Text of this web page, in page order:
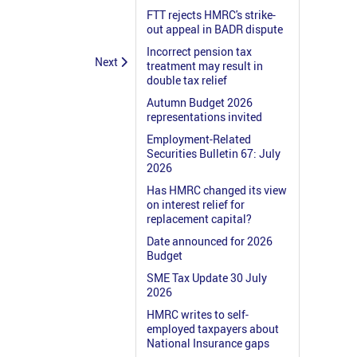
Next
FTT rejects HMRC's strike-
out appeal in BADR dispute
Incorrect pension tax
treatment may result in
double tax relief
Autumn Budget 2026
representations invited
Employment-Related
Securities Bulletin 67: July
2026
Has HMRC changed its view
on interest relief for
replacement capital?
Date announced for 2026
Budget
SME Tax Update 30 July
2026
HMRC writes to self-
employed taxpayers about
National Insurance gaps